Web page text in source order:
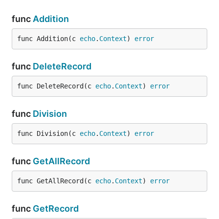
func Addition
func Addition(c echo. Context) error
func DeleteRecord
func DeleteRecord(c echo. Context) error
func Division
func Division(c echo. Context) error
func GetAllRecord
func GetAllRecord(c echo. Context) error
func GetRecord